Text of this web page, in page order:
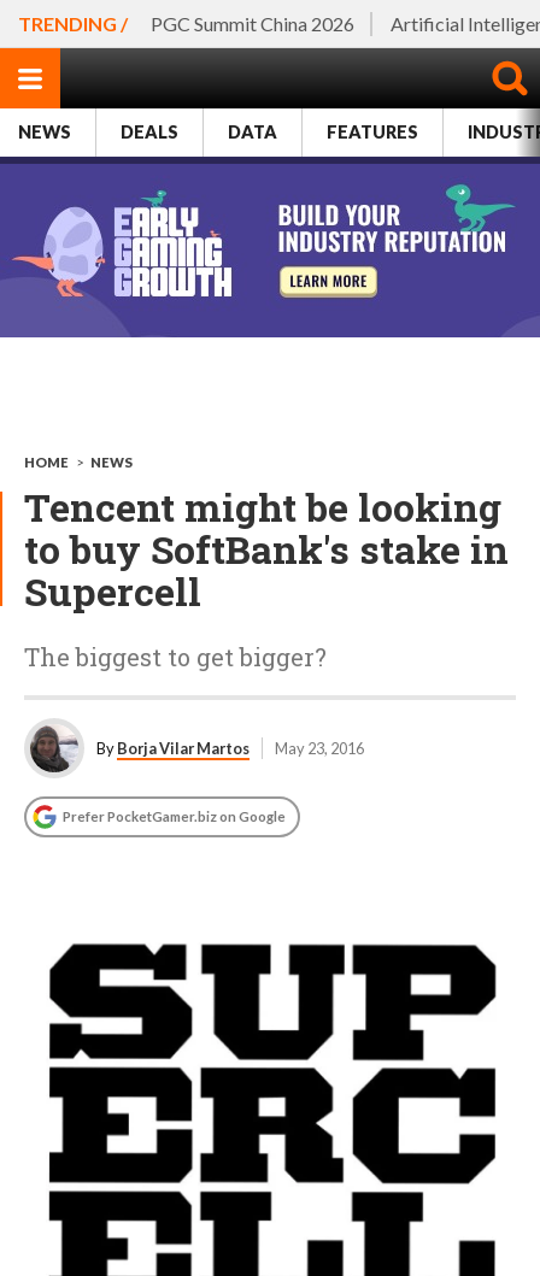
TRENDING / PGC Summit China 2026 Artificial
NEWS DEALS DATA FEATURES
HOME > NEWS
Tencent might be looking
to buy SoftBank's stake in
Supercell
The biggest to get bigger?
ByBorja Vilar Martos May 23, 2016
Prefer PocketGamer.biz on Google